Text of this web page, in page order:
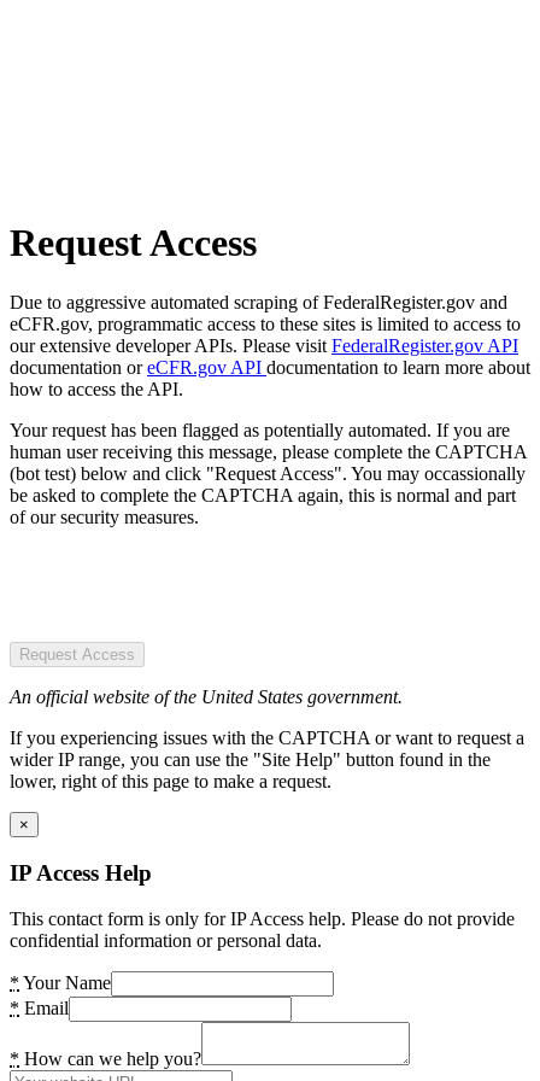
Request Access
Due to aggressive automated scraping of FederalRegister.gov and
eCFR.gov, programmatic access to these sites is limited to access to
our extensive developer APIs. Please visit FederalRegister.gov API
documentation oreCFR.gov API documentation to learn more about
how to access the API.
Your request has been flagged as potentially automated. If you are
human user receiving this message, please complete the CAPTCHA
(bot test) below and click "Request Access". You may occassionally
be asked to complete the CAPTCHA again, this is normal and part
of our security measures.
Request Access
An official website of the United States government.
If you experiencing issues with the CAPTCHA or want to request a
wider IP range, you can use the "Site Help" button found in the
lower, right of this page to make a request.
×
IP Access Help
This contact form is only for IP Access help. Please do not provide
confidential information or personal data.
* Your Name
* Email
* How can we help you?